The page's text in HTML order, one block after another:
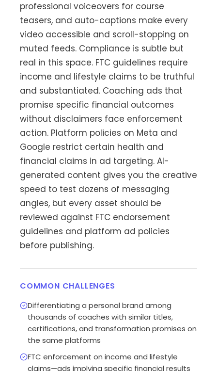
professional voiceovers for course
teasers, and auto-captions make every
video accessible and scroll-stopping on
muted feeds. Compliance is subtle but
real in this space. FTC guidelines require
income and lifestyle claims to be truthful
and substantiated. Coaching ads that
promise specific financial outcomes
without disclaimers face enforcement
action. Platform policies on Meta and
Google restrict certain health and
financial claims in ad targeting. AI-
generated content gives you the creative
speed to test dozens of messaging
angles, but every asset should be
reviewed against FTC endorsement
guidelines and platform ad policies
before publishing.
COMMON CHALLENGES
Differentiating a personal brand among
thousands of coaches with similar titles,
certifications, and transformation promises on
the same platforms
FTC enforcement on income and lifestyle
claims—ads implying specific financial results